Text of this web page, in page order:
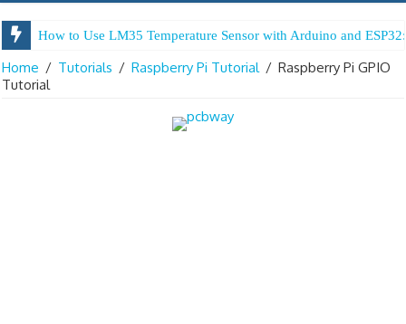
How to Use LM35 Temperature Sensor with Arduino and
Arduino Digital Tug of War
Home / Tutorials / Raspberry Pi Tutorial / Raspberry Pi GPIO
Tutorial